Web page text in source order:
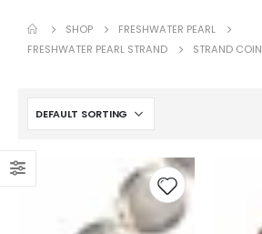
SHOP
FRESHWATER PEARL
FRESHWATER PEARL STRAND
STRAND COIN